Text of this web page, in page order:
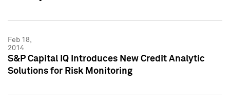
Feb 18,
2014
S&P Capital IQ Introduces New Credit Analytic
Solutions for Risk Monitoring